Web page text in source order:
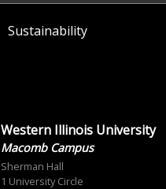
Sustainability
Western Illinois University
Macomb Campus
Sherman Hall
1 University Circle